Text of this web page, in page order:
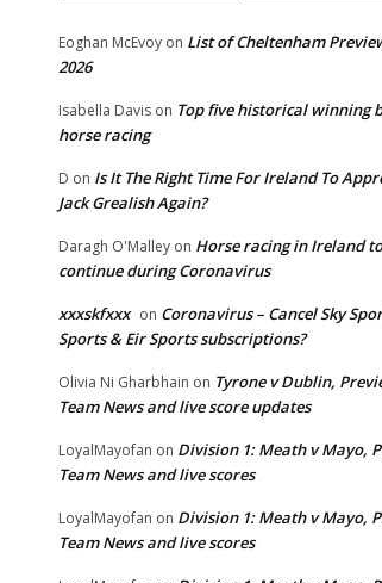
Eoghan McEvoy on List of Cheltenham
2026
Isabella Davis on Top five historical winning
horse racing
D on Is It The Right Time For Ireland To
Jack Grealish Again?
Daragh O'Malley on Horse racing in Ireland to
continue during Coronavirus
xxxskfxxx on Coronavirus – Cancel Sky
Sports & Eir Sports subscriptions?
Olivia Ni Gharbhain on Tyrone v Dublin,
Team News and live score updates
LoyalMayofan on Division 1: Meath v Mayo,
Team News and live scores
LoyalMayofan on Division 1: Meath v Mayo,
Team News and live scores